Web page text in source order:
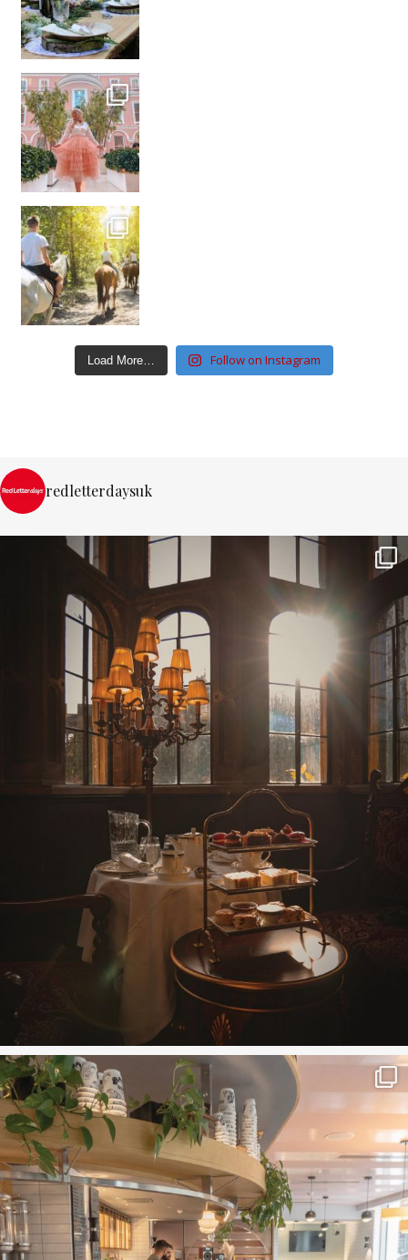
Load More… Follow on Instagram
redletterdaysuk